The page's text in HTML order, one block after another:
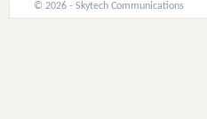
© 2026 - Skytech Communications